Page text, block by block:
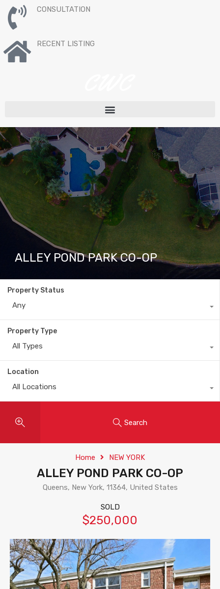
CONSULTATION
RECENT LISTING
ALLEY POND PARK CO-OP
Property Status
Any
Property Type
All Types
Location
All Locations
Search
Home NEW YORK
ALLEY POND PARK CO-OP
Queens, New York, 11364, United States
SOLD
$250,000